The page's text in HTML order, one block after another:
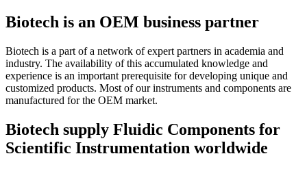
Biotech is an OEM business partner
Biotech is a part of a network of expert partners in academia and
industry. The availability of this accumulated knowledge and
experience is an important prerequisite for developing unique and
customized products. Most of our instruments and components are
manufactured for the OEM market.
Biotech supply Fluidic Components for
Scientific Instrumentation worldwide